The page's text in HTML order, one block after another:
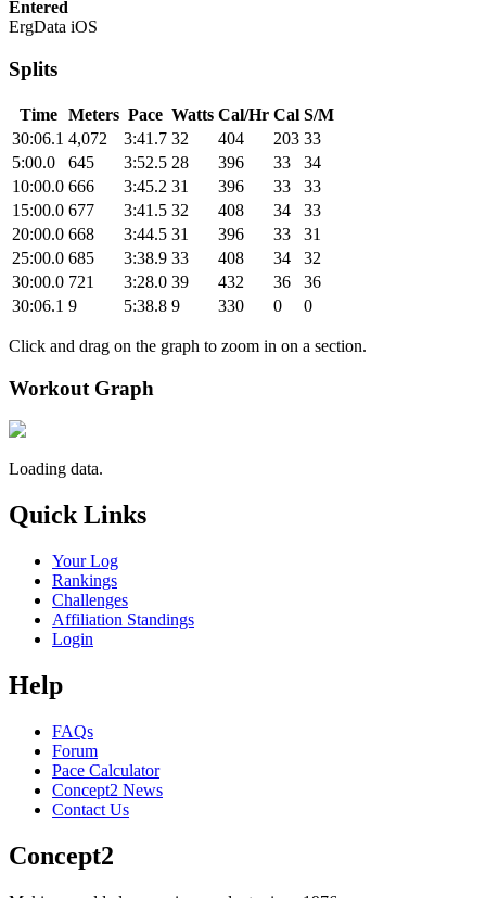
Entered
ErgData iOS
Splits
Time Meters Pace Watts Cal/Hr Cal S/M
30:06.1 4,072 3:41.7 32 404 203 33
5:00.0
645 3:52.5 28 396 33
34
10:00.0 666 3:45.2 31 396 33
33
15:00.0 677 3:41.5 32 408 34
33
20:00.0 668 3:44.5 31 396 33
31
25:00.0 685 3:38.9 33 408 34
32
30:00.0 721 3:28.0 39 432 36
36
30:06.1 9 5:38.8 9 330 0 0
Click and drag on the graph to zoom in on a section.
Workout Graph
Loading data.
Quick Links
Your Log
Rankings
Challenges
Affiliation Standings
Login
Help
FAQs
Forum
Pace Calculator
Concept2 News
Contact Us
Concept2